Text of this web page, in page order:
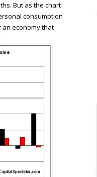
But as the chart
consumption
an economy that